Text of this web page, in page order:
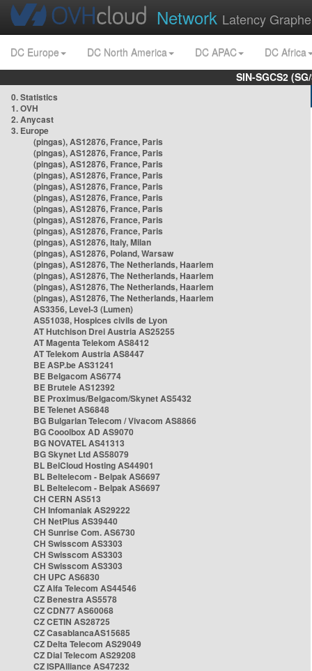
Network Latency
DC Europe DC North America DC APAC
DC Africa
SIN-SGCS2
0. Statistics
1. OVH
2. Anycast
3. Europe
(pingas), AS12876, France, Paris
(pingas), AS12876, France, Paris
(pingas), AS12876, France, Paris
(pingas), AS12876, France, Paris
(pingas), AS12876, France, Paris
(pingas), AS12876, France, Paris
(pingas), AS12876, France, Paris
(pingas), AS12876, France, Paris
(pingas), AS12876, France, Paris
(pingas), AS12876, Italy, Milan
(pingas), AS12876, Poland, Warsaw
(pingas), AS12876, The Netherlands, Haarlem
(pingas), AS12876, The Netherlands, Haarlem
(pingas), AS12876, The Netherlands, Haarlem
(pingas), AS12876, The Netherlands, Haarlem
AS3356, Level-3 (Lumen)
AS51038, Hospices civils de Lyon
AT Hutchison Drei Austria AS25255
AT Magenta Telekom AS8412
AT Telekom Austria AS8447
BE ASP.be AS31241
BE Belgacom AS6774
BE Brutele AS12392
BE Proximus/Belgacom/Skynet AS5432
BE Telenet AS6848
BG Bulgarian Telecom / Vivacom AS8866
BG Cooolbox AD AS9070
BG NOVATEL AS41313
BG Skynet Ltd AS58079
BL BelCloud Hosting AS44901
BL Beltelecom - Belpak AS6697
BL Beltelecom - Belpak AS6697
CH CERN AS513
CH Infomaniak AS29222
CH NetPlus AS39440
CH Sunrise Com. AS6730
CH Swisscom AS3303
CH Swisscom AS3303
CH Swisscom AS3303
CH UPC AS6830
CZ Alfa Telecom AS44546
CZ Benestra AS5578
CZ CDN77 AS60068
CZ CETIN AS28725
CZ CasablancaAS15685
CZ Delta Telecom AS29049
CZ Dial Telecom AS29208
CZ ISPAlliance AS47232